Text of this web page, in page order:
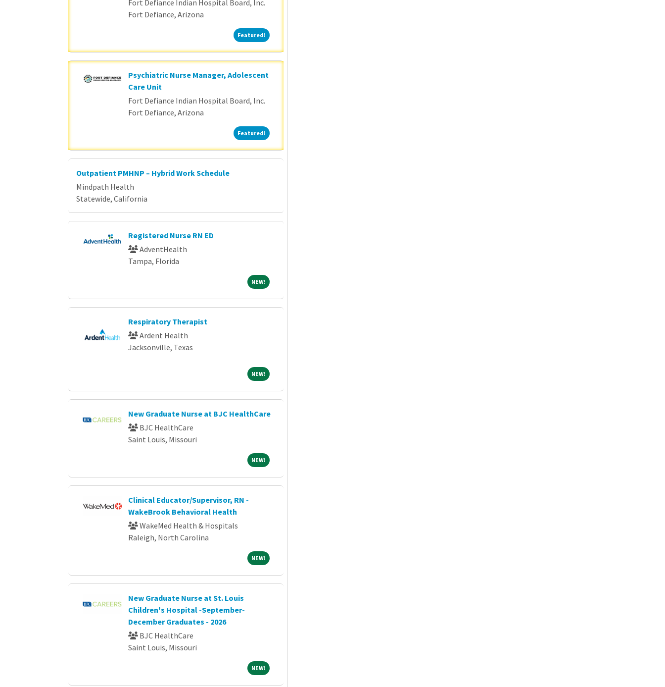
Fort Defiance Indian Hospital Board, Inc.
Fort Defiance, Arizona
Featured!Featured!
Psychiatric Nurse Manager, Adolescent
Care Unit
Fort Defiance Indian Hospital Board, Inc.
Fort Defiance, Arizona
Featured!Featured!
Outpatient PMHNP – Hybrid Work Schedule
Mindpath Health
Statewide, California
Registered Nurse RN ED
AdventHealth
Tampa, Florida
NEW!NEW!
Respiratory Therapist
Ardent Health
Jacksonville, Texas
NEW!NEW!
New Graduate Nurse at BJC HealthCare
BJC HealthCare
Saint Louis, Missouri
NEW!NEW!
Clinical Educator/Supervisor, RN -
WakeBrook Behavioral Health
WakeMed Health & Hospitals
Raleigh, North Carolina
NEW!NEW!
New Graduate Nurse at St. Louis
Children's Hospital -September-
December Graduates - 2026
BJC HealthCare
Saint Louis, Missouri
NEW!NEW!